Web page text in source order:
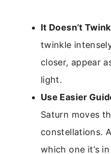
It Doesn’t
twinkle
closer, appear
light.
Use Easier
Saturn moves
constellations.
which one it’s